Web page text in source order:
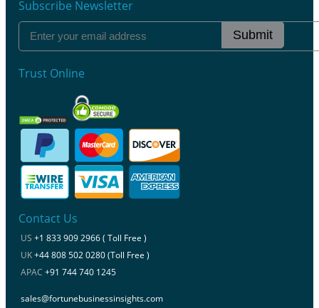
Subscribe Newsletter
Submit
Trust Online
Contact Us
US +1 833 909 2966 ( Toll Free )
UK+44 808 502 0280 (Toll Free )
APAC +91 744 740 1245
sales@fortunebusinessinsights.com